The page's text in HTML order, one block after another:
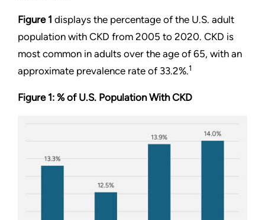
Figure 1 displays the percentage of the U.S. adult
population with CKD from 2005 to 2020. CKD is
most common in adults over the age of 65, with an
approximate prevalence rate of 33.2%.1
Figure 1: % of U.S. Population With CKD